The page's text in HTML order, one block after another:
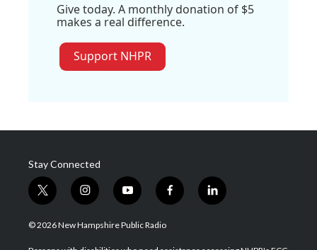
Give today. A monthly donation of $5
makes a real difference.
Support NHPR
Stay Connected
t
w
i
t
i
n
s
a
y
o
u
u
f
a
b
l
i
e
© 2026 New Hampshire Public Radio